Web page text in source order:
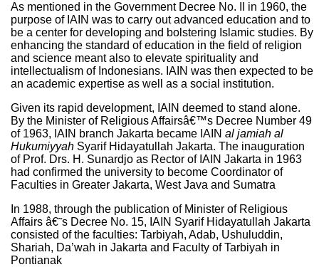
As mentioned in the Government Decree No. II in 1960, the
purpose of IAIN was to carry out advanced education and to
be a center for developing and bolstering Islamic studies. By
enhancing the standard of education in the field of religion
and science meant also to elevate spirituality and
intellectualism of Indonesians. IAIN was then expected to be
an academic expertise as well as a social institution.
Given its rapid development, IAIN deemed to stand alone.
By the Minister of Religious Affairsâ€™s Decree Number 49
of 1963, IAIN branch Jakarta became IAIN al jamiah al
Hukumiyyah Syarif Hidayatullah Jakarta. The inauguration
of Prof. Drs. H. Sunardjo as Rector of IAIN Jakarta in 1963
had confirmed the university to become Coordinator of
Faculties in Greater Jakarta, West Java and Sumatra
In 1988, through the publication of Minister of Religious
Affairs â€˜s Decree No. 15, IAIN Syarif Hidayatullah Jakarta
consisted of the faculties: Tarbiyah, Adab, Ushuluddin,
Shariah, Da’wah in Jakarta and Faculty of Tarbiyah in
Pontianak